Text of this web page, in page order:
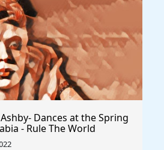
Dances at the Spring
- Rule The World